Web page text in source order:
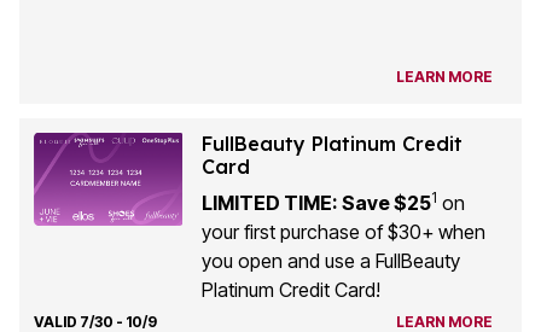
LEARN MORE
FullBeauty Platinum Credit
Card
LIMITED TIME: Save $251 on
your first purchase of $30+ when
you open and use a FullBeauty
Platinum Credit Card!
VALID 7/30 - 10/9 LEARN MORE